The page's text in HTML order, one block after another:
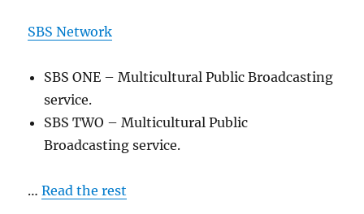
SBS Network
SBS ONE – Multicultural Public Broadcasting
service.
SBS TWO – Multicultural Public
Broadcasting service.
…Read the rest